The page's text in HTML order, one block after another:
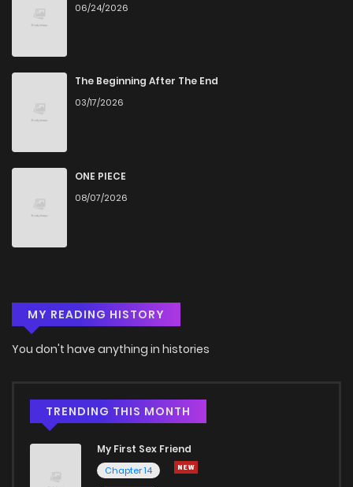
06/24/2026
The Beginning After The End
03/17/2026
ONE PIECE
08/07/2026
MY READING HISTORY
You don't have anything in histories
TRENDING THIS MONTH
My First Sex Friend
Chapter 14